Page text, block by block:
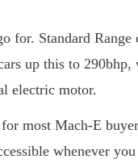
for. Standard Range
up this to 290bhp,
electric motor.
most Mach-E
whenever